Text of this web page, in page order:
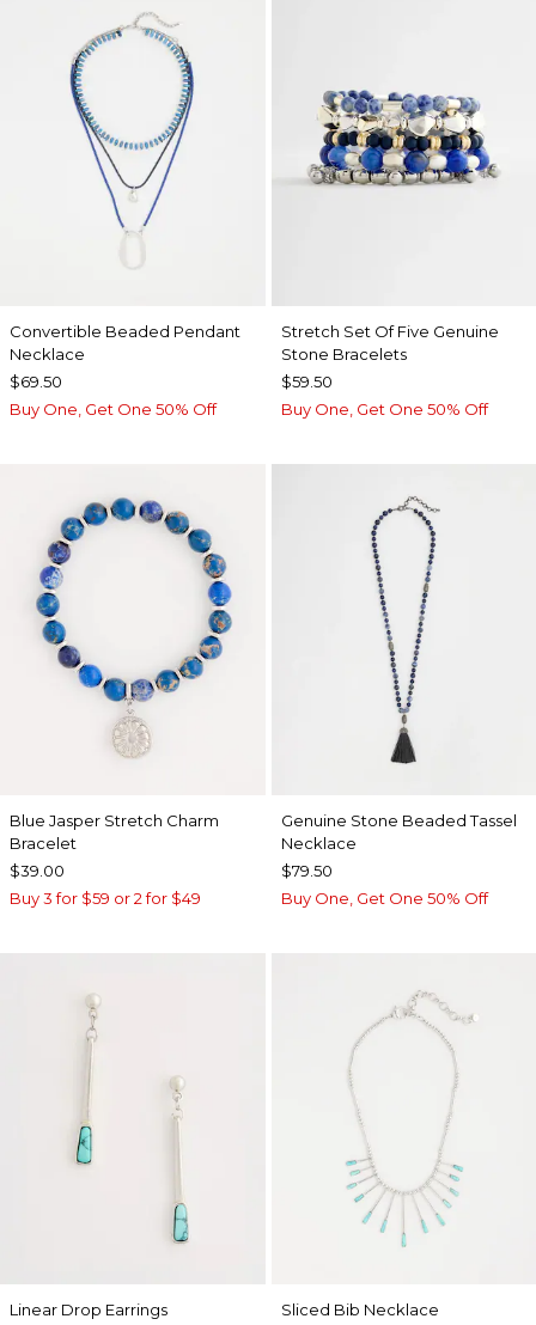
Convertible Beaded Pendant
Necklace
$69.50
Buy One, Get One 50% Off
Stretch Set Of Five Genuine
Stone Bracelets
$59.50
Buy One, Get One 50% Off
Blue Jasper Stretch Charm
Bracelet
$39.00
Buy 3 for $59 or 2 for $49
Genuine Stone Beaded Tassel
Necklace
$79.50
Buy One, Get One 50% Off
Linear Drop Earrings
​​Sliced Bib Necklace